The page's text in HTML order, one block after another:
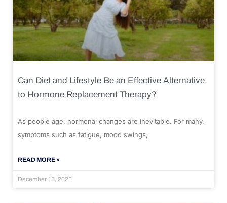
Can Diet and Lifestyle Be an Effective Alternative
to Hormone Replacement Therapy?
As people age, hormonal changes are inevitable. For many,
symptoms such as fatigue, mood swings,
READ MORE »
December 15, 2025